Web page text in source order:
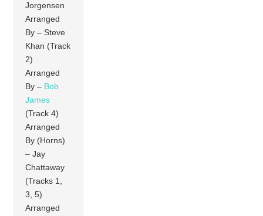
Jorgensen
Arranged
By – Steve
Khan (Track
2)
Arranged
By – Bob
James
(Track 4)
Arranged
By (Horns)
– Jay
Chattaway
(Tracks 1,
3, 5)
Arranged